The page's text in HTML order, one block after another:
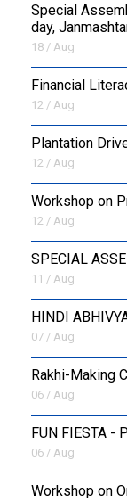
Special
day,
18 / Aug
Financial
12 / Aug
Plantation
12 / Aug
Workshop on
12 / Aug
SPECIAL
11 / Aug
HINDI
07 / Aug
Rakhi-Making
06 / Aug
FUN FIESTA -
06 / Aug
Workshop on